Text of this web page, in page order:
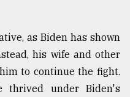
as Biden has shown
his wife and other
to continue the fight.
thrived under Biden's